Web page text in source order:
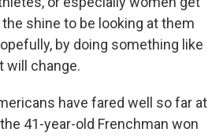
shine to be looking at them
by doing something like
will change.
have fared well so far at
41-year-old Frenchman won